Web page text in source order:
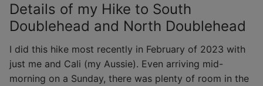
Details of my Hike to South
Doublehead and North Doublehead
I did this hike most recently in February of 2023 with
just me and Cali (my Aussie). Even arriving mid-
morning on a Sunday, there was plenty of room in the